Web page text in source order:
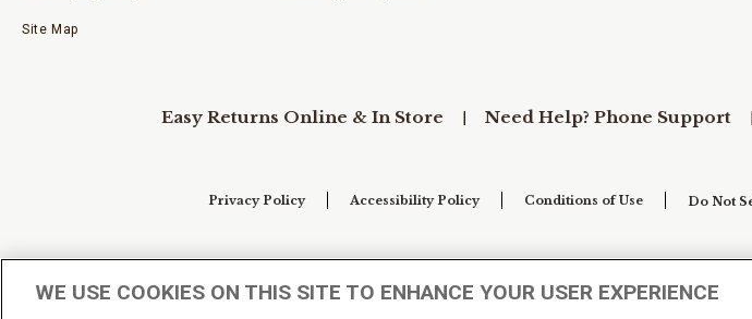
Site Map
Easy Returns Online & In Store Need Help? Phone Support
Privacy Policy Accessibility Policy Conditions of Use Do Not
WE USE COOKIES ON THIS SITE TO ENHANCE YOUR USER EXPERIENCE